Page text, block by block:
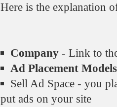
Here is the explanation
Company - Link to
Ad Placement
Sell Ad Space - you
put ads on your site